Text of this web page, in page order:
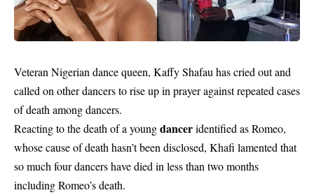
Veteran Nigerian dance queen, Kaffy Shafau has cried out and
called on other dancers to rise up in prayer against repeated cases
of death among dancers.
Reacting to the death of a youngdanceridentified as Romeo,
whose cause of death hasn’t been disclosed, Khafi lamented that
so much four dancers have died in less than two months
including Romeo’s death.